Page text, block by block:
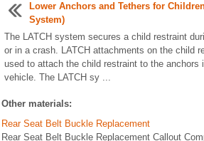
Lower Anchors and Tethers for
System)
The LATCH system secures a child restraint
or in a crash. LATCH attachments on the child
used to attach the child restraint to the anchors
vehicle. The LATCH sy ...
Other materials:
Rear Seat Belt Buckle Replacement
Rear Seat Belt Buckle Replacement Callout